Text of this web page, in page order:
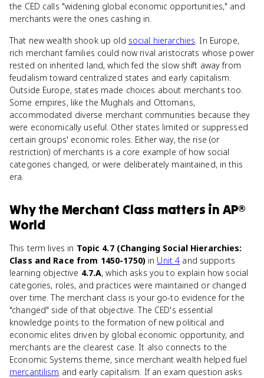
the CED calls "widening global economic opportunities," and
merchants were the ones cashing in.
That new wealth shook up old social hierarchies. In Europe,
rich merchant families could now rival aristocrats whose power
rested on inherited land, which fed the slow shift away from
feudalism toward centralized states and early capitalism.
Outside Europe, states made choices about merchants too.
Some empires, like the Mughals and Ottomans,
accommodated diverse merchant communities because they
were economically useful. Other states limited or suppressed
certain groups' economic roles. Either way, the rise (or
restriction) of merchants is a core example of how social
categories changed, or were deliberately maintained, in this
era.
Whythe Merchant Class matters in AP®
World
This term lives in Topic 4.7 (Changing Social Hierarchies:
Class and Race from 1450-1750)in Unit 4 and supports
learning objective 4.7.A, which asks you to explain how social
categories, roles, and practices were maintained or changed
over time. The merchant class is your go-to evidence for the
"changed" side of that objective. The CED's essential
knowledge points to the formation of new political and
economic elites driven by global economic opportunity, and
merchants are the clearest case. It also connects to the
Economic Systems theme, since merchant wealth helped fuel
mercantilism and early capitalism. If an exam question asks